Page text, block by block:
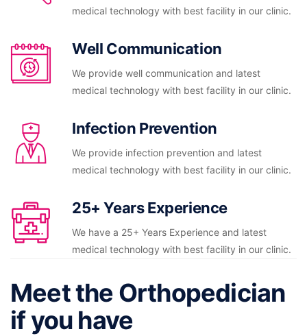
medical technology with best facility in our clinic.
Well Communication
We provide well communication and latest
medical technology with best facility in our clinic.
Infection Prevention
We provide infection prevention and latest
medical technology with best facility in our clinic.
25+ Years Experience
We have a 25+ Years Experience and latest
medical technology with best facility in our clinic.
Meet the Orthopedician
if you have